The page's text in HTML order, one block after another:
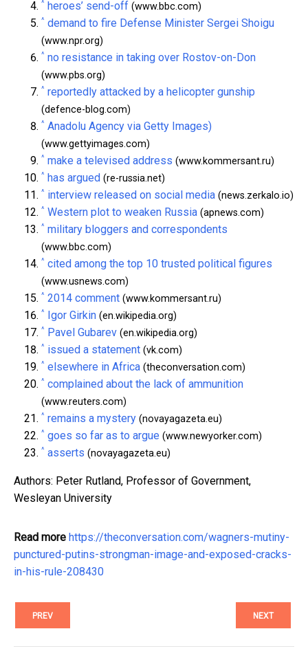
^ heroes’ send-off (www.bbc.com)
^ demand to fire Defense Minister Sergei Shoigu
(www.npr.org)
^ no resistance in taking over Rostov-on-Don
(www.pbs.org)
^ reportedly attacked by a helicopter gunship
(defence-blog.com)
^ Anadolu Agency via Getty Images)
(www.gettyimages.com)
^ make a televised address (www.kommersant.ru)
^ has argued (re-russia.net)
^ interview released on social media (news.zerkalo.io)
^ Western plot to weaken Russia (apnews.com)
^ military bloggers and correspondents
(www.bbc.com)
^ cited among the top 10 trusted political figures
(www.usnews.com)
^ 2014 comment (www.kommersant.ru)
^ Igor Girkin (en.wikipedia.org)
^ Pavel Gubarev (en.wikipedia.org)
^ issued a statement (vk.com)
^ elsewhere in Africa (theconversation.com)
^ complained about the lack of ammunition
(www.reuters.com)
^ remains a mystery (novayagazeta.eu)
^ goes so far as to argue (www.newyorker.com)
^ asserts (novayagazeta.eu)
Authors: Peter Rutland, Professor of Government,
Wesleyan University
Read more https://theconversation.com/wagners-mutiny-
punctured-putins-strongman-image-and-exposed-cracks-
in-his-rule-208430
PREV NEXT